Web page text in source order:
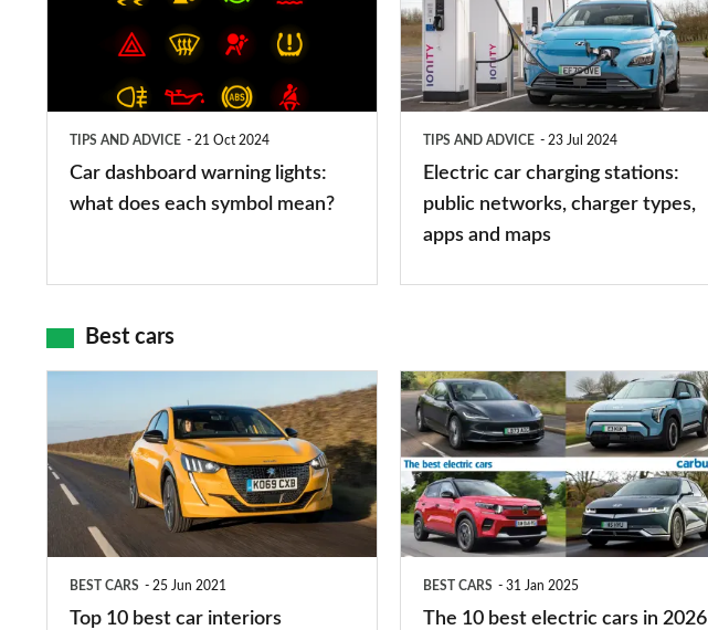
TIPS AND ADVICE 21 Oct 2024
Car dashboard warning lights:
what does each symbol mean?
charging
stations:
public
TIPS AND ADVICE 23 Jul 2024
Electric car charging stations:
public networks, charger types,
apps and maps
Best cars
best
car
interiors
BEST CARS 25 Jun 2021
Top 10 best car interiors
The
10
best
electric
cars
BEST CARS 31 Jan 2025
The 10 best electric cars in 2026